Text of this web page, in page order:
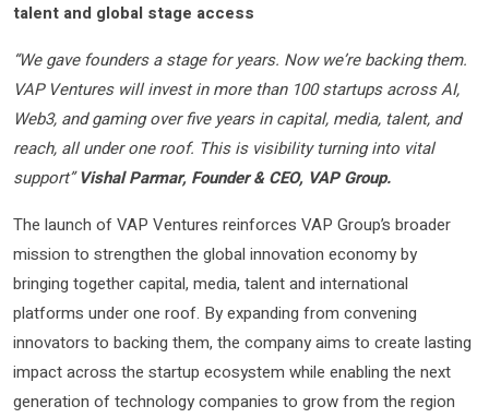
talent and global stage access
“We gave founders a stage for years. Now we’re backing them.
VAP Ventures will invest in more than 100 startups across AI,
Web3, and gaming over five years in capital, media, talent, and
reach, all under one roof. This is visibility turning into vital
support”Vishal Parmar, Founder & CEO, VAP Group.
The launch of VAP Ventures reinforces VAP Group’s broader
mission to strengthen the global innovation economy by
bringing together capital, media, talent and international
platforms under one roof. By expanding from convening
innovators to backing them, the company aims to create lasting
impact across the startup ecosystem while enabling the next
generation of technology companies to grow from the region